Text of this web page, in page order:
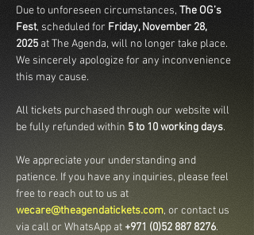
Due to unforeseen circumstances, The OG’s
Fest, scheduled for Friday, November 28,
2025 at The Agenda, will no longer take place.
We sincerely apologize for any inconvenience
this may cause.
All tickets purchased through our website will
be fully refunded within 5 to 10 working days.
We appreciate your understanding and
patience. If you have any inquiries, please feel
free to reach out to us at
wecare@theagendatickets.com, or contact us
via call or WhatsApp at +971 (0)52 887 8276.